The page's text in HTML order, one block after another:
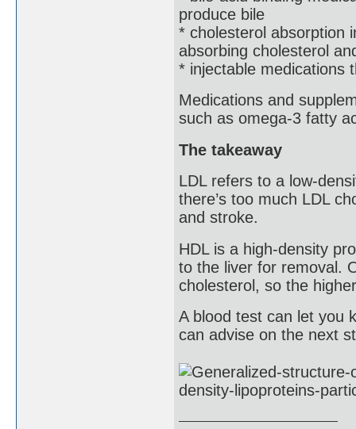
produce bile
* cholesterol absorption
absorbing cholesterol
* injectable medications
Medications and
such as omega-3 fatty
The takeaway
LDL refers to a low-
there’s too much LDL
and stroke.
HDL is a high-density
to the liver for removal.
cholesterol, so the
A blood test can let you
can advise on the next